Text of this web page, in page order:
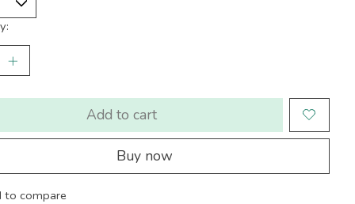
Add to cart
Buy now
to compare